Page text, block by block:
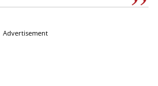
Advertisement